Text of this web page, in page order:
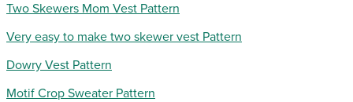
Two Skewers Mom Vest Pattern
Very easy to make two skewer vest Pattern
Dowry Vest Pattern
Motif Crop Sweater Pattern